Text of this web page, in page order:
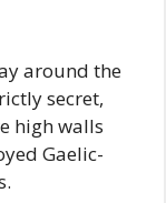
around the
secret,
high walls
Gaelic-